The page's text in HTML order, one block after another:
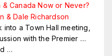
& Canada Now or Never?
& Dale Richardson
into a Town Hall meeting,
with the Premier …
…